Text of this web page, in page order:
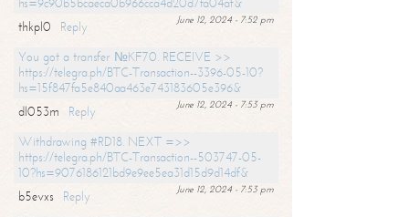
June 12, 2024 - 7:52 pm
thkpl0
Reply
You got a transfer №KF70. RECEIVE >>
https://telegra.ph/BTC-Transaction--3396-05-10?
hs=15f847fa5e840aa463e743183605e396&
June 12, 2024 - 7:53 pm
dl053m
Reply
Withdrawing #RD18. NEXT =>>
https://telegra.ph/BTC-Transaction--503747-05-
10?hs=9076186121bd9e9ee5ea31d15d9d14df&
June 12, 2024 - 7:53 pm
b5evxs
Reply